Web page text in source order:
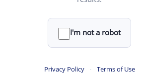
I'm not a robot
Privacy Policy · Terms of Use